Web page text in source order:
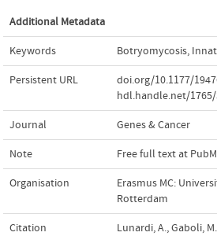
Additional Metadata
Keywords Botryomycosis,
Persistent URL doi.org/10.1177/
hdl.handle.net/1765/
Journal Genes & Cancer
Note Free full text at
Organisation
Erasmus MC:
Rotterdam
Citation
Lunardi, A., Gaboli,